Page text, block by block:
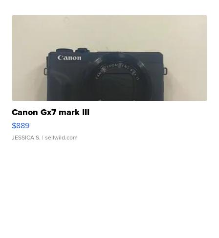
Canon Gx7 mark III
$889
JESSICA S. | sellwild.com